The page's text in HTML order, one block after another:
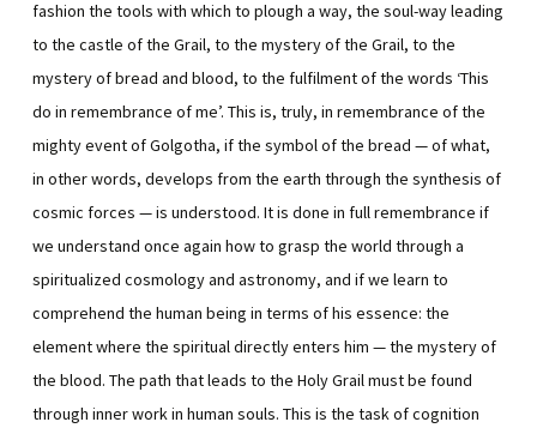
fashion the tools with which to plough a way, the soul-way leading
to the castle of the Grail, to the mystery of the Grail, to the
mystery of bread and blood, to the fulfilment of the words ‘This
do in remembrance of me’. This is, truly, in remembrance of the
mighty event of Golgotha, if the symbol of the bread — of what,
in other words, develops from the earth through the synthesis of
cosmic forces — is understood. It is done in full remembrance if
we understand once again how to grasp the world through a
spiritualized cosmology and astronomy, and if we learn to
comprehend the human being in terms of his essence: the
element where the spiritual directly enters him — the mystery of
the blood. The path that leads to the Holy Grail must be found
through inner work in human souls. This is the task of cognition